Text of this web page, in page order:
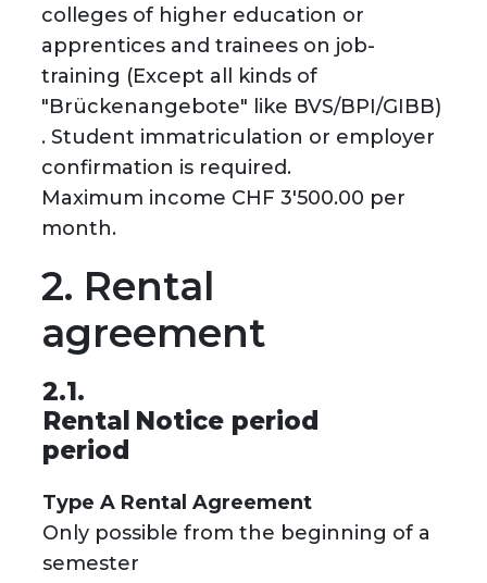
colleges of higher education or
apprentices and trainees on job-
training (Except all kinds of
"Brückenangebote" like BVS/BPI/GIBB)
. Student immatriculation or employer
confirmation is required.
Maximum income CHF 3'500.00 per
month.
2. Rental
agreement
2.1.
Rental
period
Notice period
Type A Rental Agreement
Only possible from the beginning of a
semester